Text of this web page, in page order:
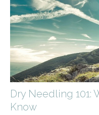
Dry Needling 101:
Know